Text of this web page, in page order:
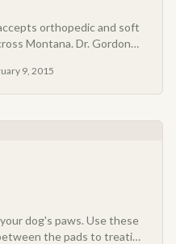
orthopedic and soft
Montana. Dr. Gordon
9, 2015
dog's paws. Use these
the pads to treating